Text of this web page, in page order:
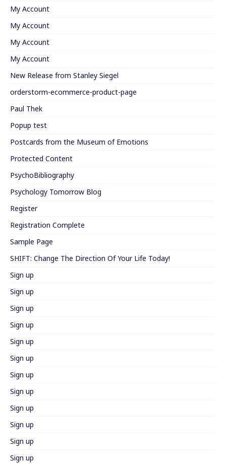
My Account
My Account
My Account
My Account
New Release from Stanley Siegel
orderstorm-ecommerce-product-page
Paul Thek
Popup test
Postcards from the Museum of Emotions
Protected Content
PsychoBibliography
Psychology Tomorrow Blog
Register
Registration Complete
Sample Page
SHIFT: Change The Direction Of Your Life Today!
Sign up
Sign up
Sign up
Sign up
Sign up
Sign up
Sign up
Sign up
Sign up
Sign up
Sign up
Sign up